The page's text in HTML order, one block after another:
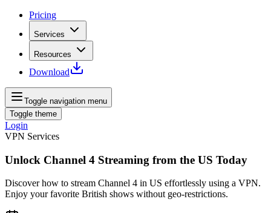
Pricing
Services
Resources
Download
Toggle navigation menu
Toggle theme
Login
VPN Services
Unlock Channel 4 Streaming from the US Today
Discover how to stream Channel 4 in US effortlessly using a VPN.
Enjoy your favorite British shows without geo-restrictions.